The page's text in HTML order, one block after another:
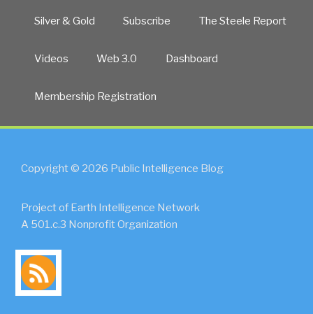
Silver & Gold Subscribe The Steele Report
Videos Web 3.0 Dashboard
Membership Registration
Copyright © 2026 Public Intelligence Blog
Project of Earth Intelligence Network
A 501.c.3 Nonprofit Organization